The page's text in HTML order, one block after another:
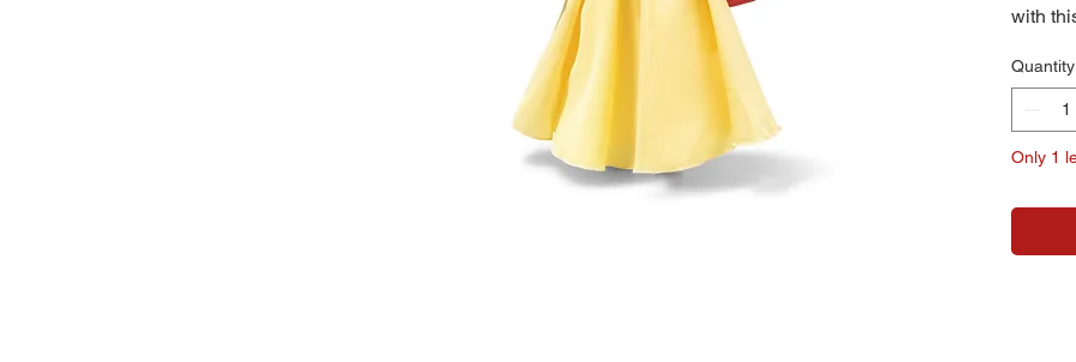
with
iconic
from
wears
red
and
Quantity
Only 1